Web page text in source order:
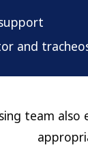
and
team